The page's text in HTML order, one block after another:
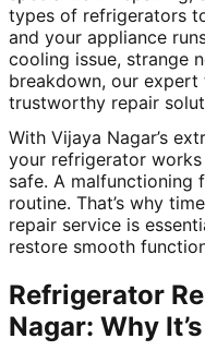
types of refrigerators
and your appliance
cooling issue, strange
breakdown, our
trustworthy repair
With Vijaya Nagar’s
your refrigerator
safe. A malfunctioning
routine. That’s why
repair service is
restore smooth
Refrigerator
Nagar: Why